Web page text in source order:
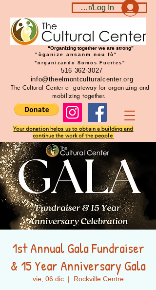
516 362-3027
info@theelmontculturalcenter.org
Become a member/Log In
“Organizing together we are strong”
"òganize ansanm nou fò"
"organizando Somos Fuertes"
The Cultural Center a gateway for organizing and
mobilizing together.
Your donation helps us to obtain a building and
continue the work of the people
1st Annual Gala Fundraiser
& 15 Year Anniversary Gala
vie, 06 dic
  |
Rockville Centre